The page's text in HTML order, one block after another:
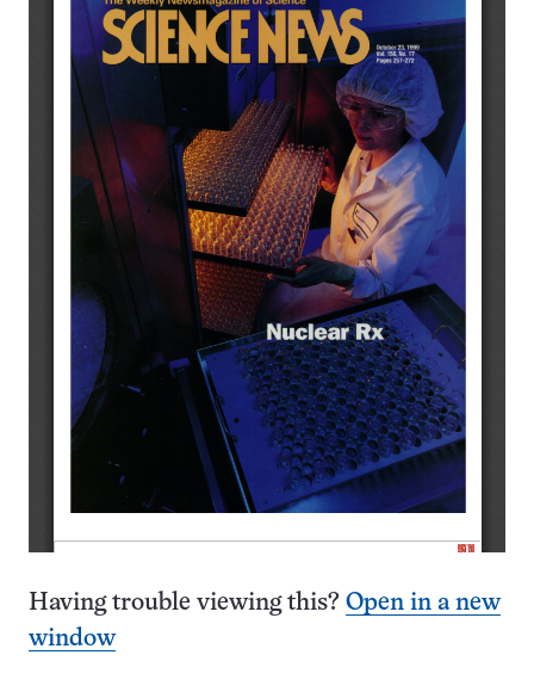
Having trouble viewing this? Open in a new
window